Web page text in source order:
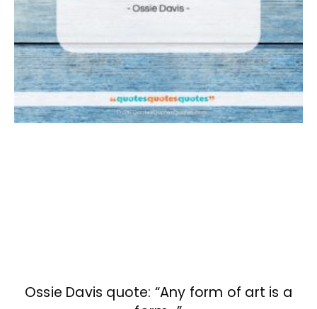
Ossie Davis quote: “Any form of art is a